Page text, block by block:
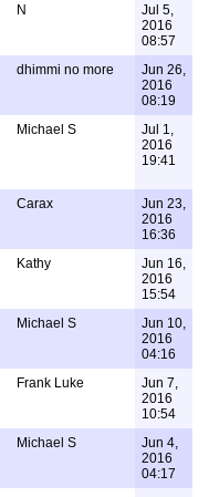
N
Jul 5,
2016
08:57
dhimmi no more
Jun 26,
2016
08:19
Michael S
Jul 1,
2016
19:41
Carax
Jun 23,
2016
16:36
Kathy
Jun 16,
2016
15:54
Michael S
Jun 10,
2016
04:16
Frank Luke
Jun 7,
2016
10:54
Michael S
Jun 4,
2016
04:17